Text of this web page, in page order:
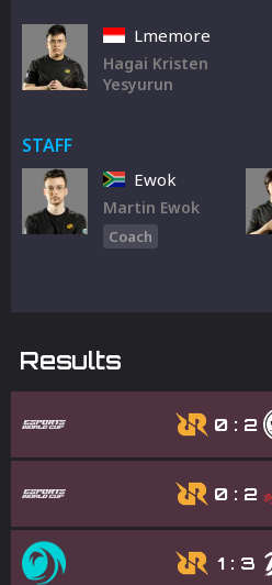
Lmemore
Hagai Kristen
Yesyurun
STAFF
Ewok
Martin Ewok
Coach
Results
0 : 2
0 : 2
1 : 3